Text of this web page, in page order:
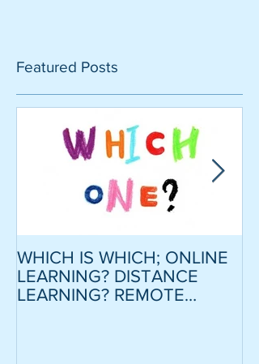
Featured Posts
WHICH IS WHICH; ONLINE
LEARNING? DISTANCE
LEARNING? REMOTE